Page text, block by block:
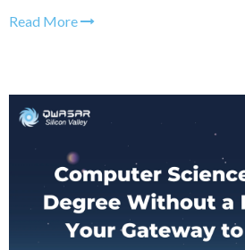
Read More